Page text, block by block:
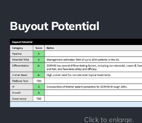
Buyout Potential
Click to enlarge.